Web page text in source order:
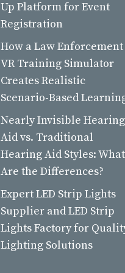
Up Platform for Event
Registration
How a Law Enforcement
VR Training Simulator
Creates Realistic
Scenario-Based
Nearly Invisible Hearing
Aid vs. Traditional
Hearing Aid Styles: What
Are the Differences?
Expert LED Strip Lights
Supplier and LED Strip
Lights Factory for
Lighting Solutions